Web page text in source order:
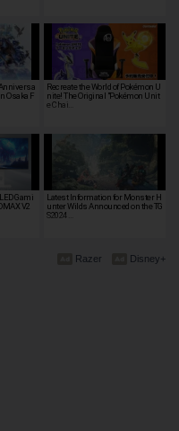
Osaka F
Recreate the World of Pokémon U
nite! The Original "Pokémon Unit
e Chai…
Gami
V2
Latest Information for Monster H
unter Wilds Announced on the TG
S2024 …
Disney+
Razer